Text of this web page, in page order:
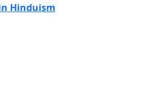
Hinduism